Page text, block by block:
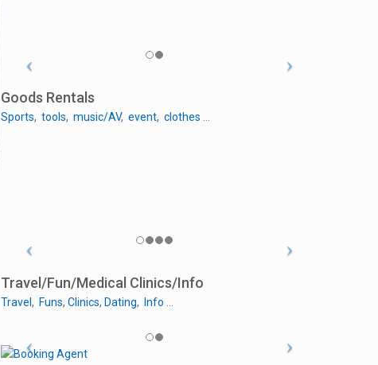
Goods Rentals
Sports, tools, music/AV, event, clothes
Travel/Fun/Medical Clinics/Info
Travel, Funs, Clinics, Dating, Info